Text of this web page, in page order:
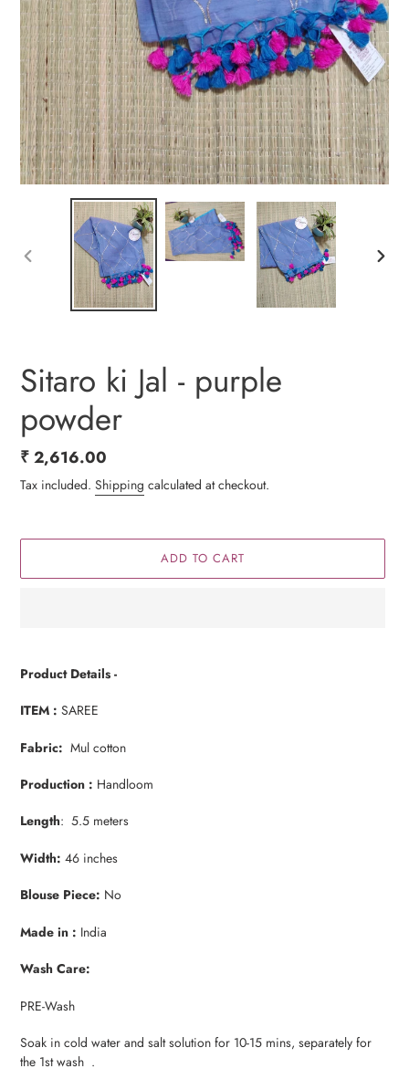
Sitaro ki Jal - purple
powder
Regular
price
₹ 2,616.00
Tax included. Shipping calculated at checkout.
ADD TO CART
product
to
your
Product Details -
ITEM : SAREE
Fabric: Mul cotton
Production : Handloom
Length: 5.5 meters
Width: 46 inches
Blouse Piece: No
Made in : India
Wash Care:
PRE-Wash
Soak in cold water and salt solution for 10-15 mins, separately for
the 1st wash .